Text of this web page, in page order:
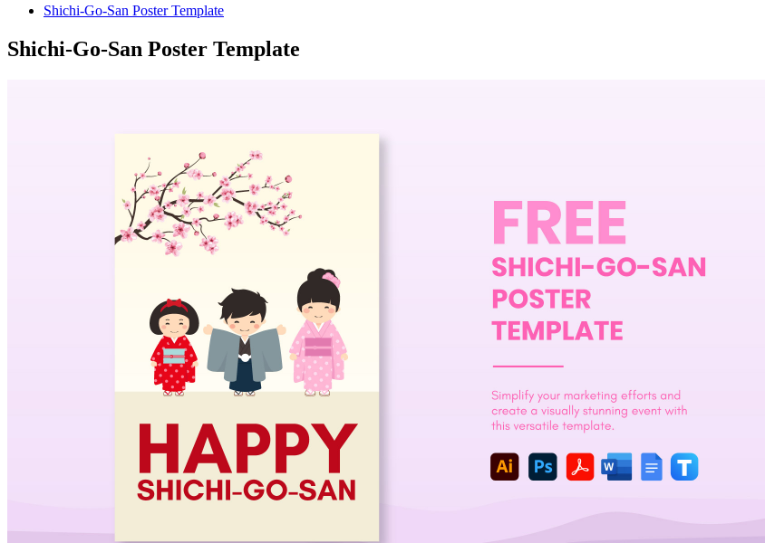
Shichi-Go-San Poster Template
Shichi-Go-San Poster Template